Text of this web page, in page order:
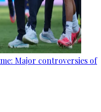
Major controversies of